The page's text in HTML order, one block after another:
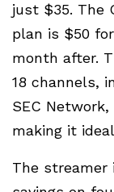
just $35. The
plan is $50
month after.
18 channels,
SEC
making it
The streamer